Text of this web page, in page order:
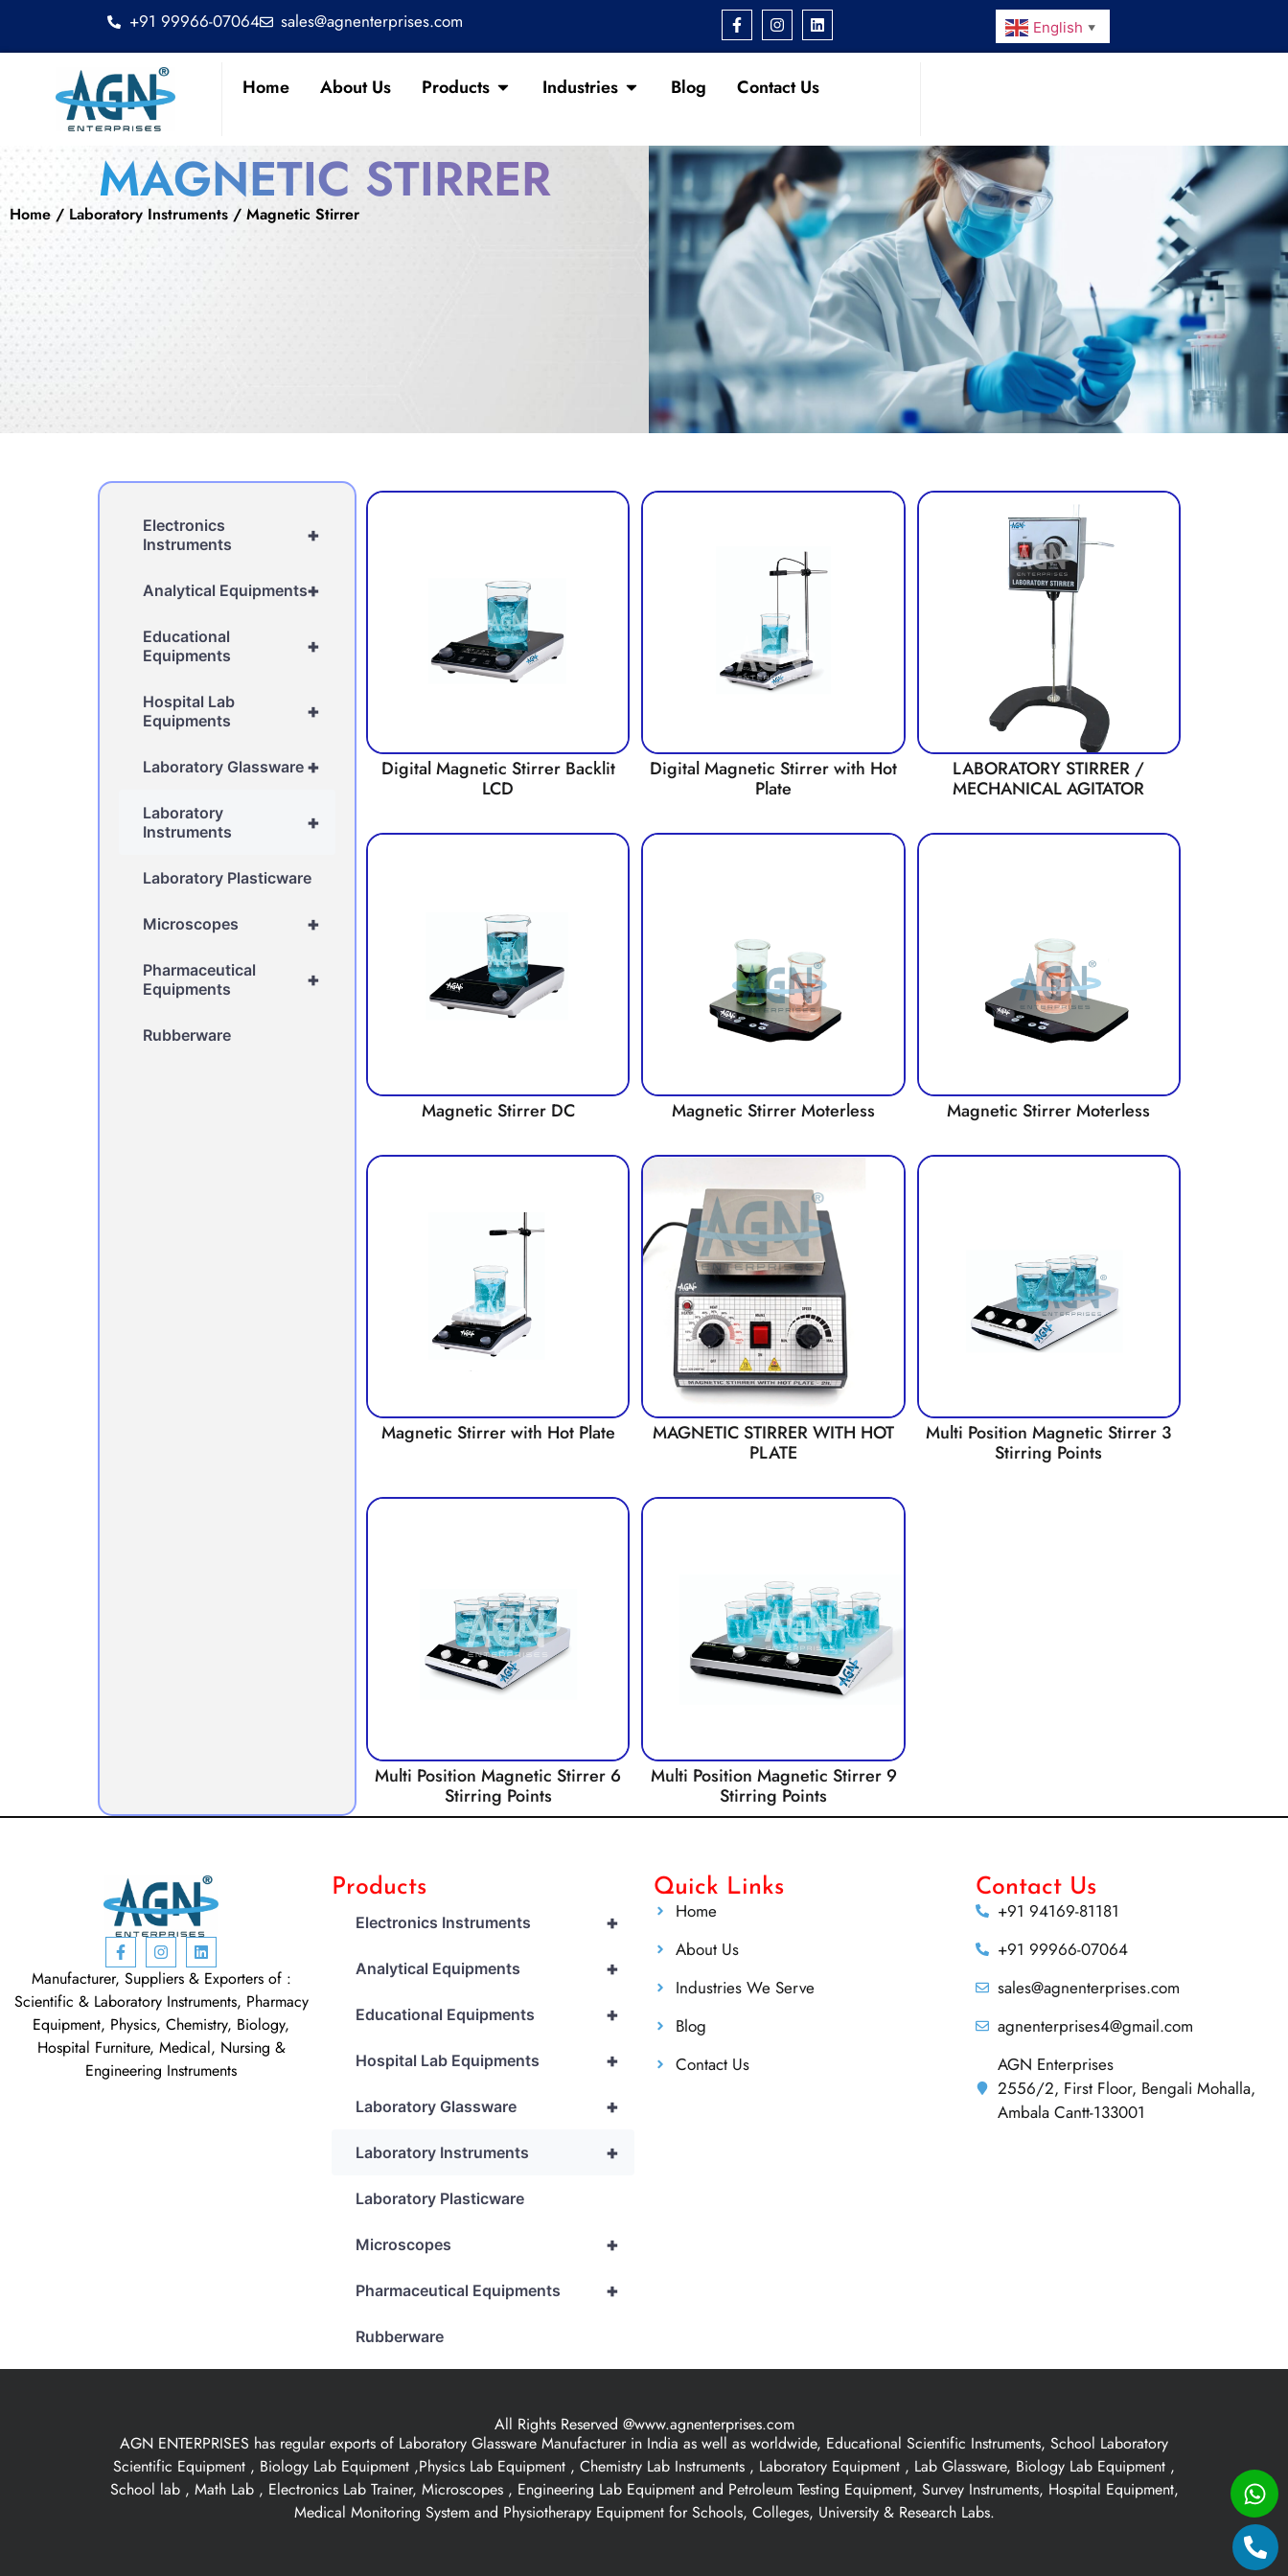
+91 99966-07064 sales@agnenterprises.com English ▼
Home About Us Products Industries Blog Contact Us
MAGNETIC STIRRER
Home/Laboratory Instruments / Magnetic Stirrer
+
Electronics
Instruments
+
Analytical Equipments
+
Educational
Equipments
+
Hospital Lab
Equipments
+
Laboratory Glassware
+
Laboratory
Instruments
Laboratory Plasticware
+
Microscopes
+
Pharmaceutical
Equipments
Rubberware
Digital Magnetic Stirrer Backlit
LCD
Digital Magnetic Stirrer with Hot
Plate
LABORATORY STIRRER /
MECHANICAL AGITATOR
Magnetic Stirrer DC Magnetic Stirrer Moterless Magnetic Stirrer Moterless
Magnetic Stirrer with Hot Plate
MAGNETIC STIRRER WITH HOT
PLATE
Multi Position Magnetic Stirrer 3
Stirring Points
Multi Position Magnetic Stirrer 6
Stirring Points
Multi Position Magnetic Stirrer 9
Stirring Points
Manufacturer, Suppliers & Exporters of :
Scientific & Laboratory Instruments, Pharmacy
Equipment, Physics, Chemistry, Biology,
Hospital Furniture, Medical, Nursing &
Engineering Instruments
Products
+
Electronics Instruments
+
Analytical Equipments
+
Educational Equipments
+
Hospital Lab Equipments
+
Laboratory Glassware
+
Laboratory Instruments
Laboratory Plasticware
+
Microscopes
+
Pharmaceutical Equipments
Rubberware
Quick Links
Home
About Us
Industries We Serve
Blog
Contact Us
Contact Us
+91 94169-81181
+91 99966-07064
sales@agnenterprises.com
agnenterprises4@gmail.com
AGN Enterprises
2556/2, First Floor, Bengali Mohalla,
Ambala Cantt-133001
All Rights Reserved @www.agnenterprises.com
AGN ENTERPRISES has regular exports of Laboratory Glassware Manufacturer in India as well as worldwide, Educational Scientific Instruments, School Laboratory
Scientific Equipment , Biology Lab Equipment ,Physics Lab Equipment , Chemistry Lab Instruments , Laboratory Equipment , Lab Glassware, Biology Lab Equipment ,
School lab , Math Lab , Electronics Lab Trainer, Microscopes , Engineering Lab Equipment and Petroleum Testing Equipment, Survey Instruments, Hospital Equipment,
Medical Monitoring System and Physiotherapy Equipment for Schools, Colleges, University & Research Labs.